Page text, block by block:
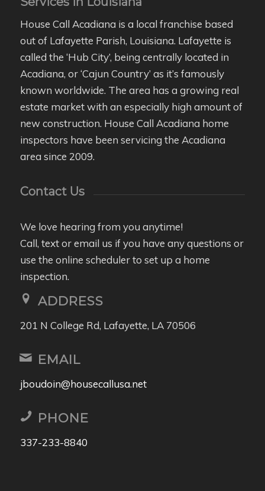
House Call Acadiana is a local franchise based
out of Lafayette Parish, Louisiana. Lafayette is
called the ‘Hub City’, being centrally located in
Acadiana, or ‘Cajun Country’ as it’s famously
known worldwide. The area has a growing real
estate market with an especially high amount of
new construction. House Call Acadiana home
inspectors have been servicing the Acadiana
area since 2009.
Contact Us
We love hearing from you anytime!
Call, text or email us if you have any questions or
use the online scheduler to set up a home
inspection.
ADDRESS
201 N College Rd, Lafayette, LA 70506
EMAIL
jboudoin@housecallusa.net
PHONE
337-233-8840